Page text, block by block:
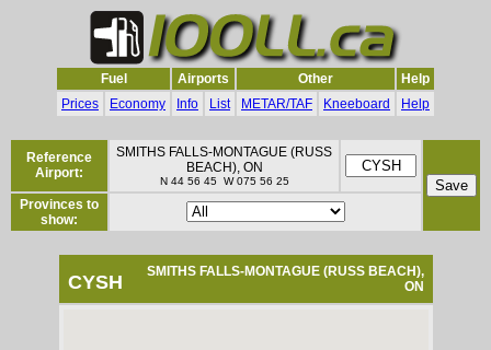
Fuel Airports Other
Help
Prices
Economy Info List METAR/TAF Kneeboard Help
Reference
Airport:
SMITHS FALLS-MONTAGUE (RUSS
BEACH), ON
N 44 56 45 W 075 56 25
Provinces to
show:
CYSH
SMITHS FALLS-MONTAGUE (RUSS BEACH),
ON